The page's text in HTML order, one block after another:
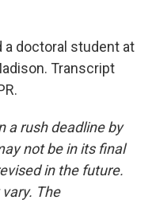
a doctoral student at
Transcript
a rush deadline by
not be in its final
in the future.
The